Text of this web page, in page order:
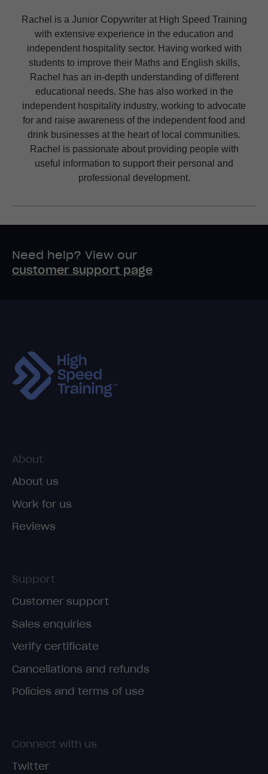
Rachel is a Junior Copywriter at High Speed Training
with extensive experience in the education and
independent hospitality sector. Having worked with
students to improve their Maths and English skills,
Rachel has an in-depth understanding of different
educational needs. She has also worked in the
independent hospitality industry, working to advocate
for and raise awareness of the independent food and
drink businesses at the heart of local communities.
Rachel is passionate about providing people with
useful information to support their personal and
professional development.
Need help? View our
customer support page
About
About us
Work for us
Reviews
Support
Customer support
Sales enquiries
Verify certificate
Cancellations and refunds
Policies and terms of use
Connect with us
Twitter